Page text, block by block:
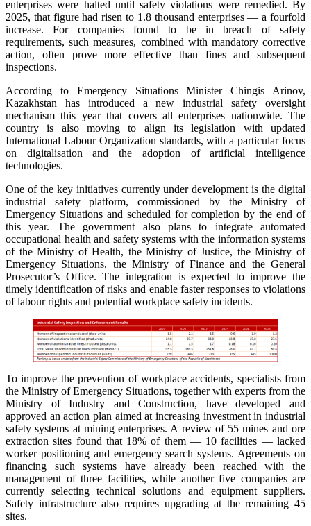
enterprises were halted until safety violations were remedied. By
2025, that figure had risen to 1.8 thousand enterprises — a fourfold
increase. For companies found to be in breach of safety
requirements, such measures, combined with mandatory corrective
action, often prove more effective than fines and subsequent
inspections.
According to Emergency Situations Minister Chingis Arinov,
Kazakhstan has introduced a new industrial safety oversight
mechanism this year that covers all enterprises nationwide. The
country is also moving to align its legislation with updated
International Labour Organization standards, with a particular focus
on digitalisation and the adoption of artificial intelligence
technologies.
One of the key initiatives currently under development is the digital
industrial safety platform, commissioned by the Ministry of
Emergency Situations and scheduled for completion by the end of
this year. The government also plans to integrate automated
occupational health and safety systems with the information systems
of the Ministry of Health, the Ministry of Justice, the Ministry of
Emergency Situations, the Ministry of Finance and the General
Prosecutor’s Office. The integration is expected to improve the
timely identification of risks and enable faster responses to violations
of labour rights and potential workplace safety incidents.
To improve the prevention of workplace accidents, specialists from
the Ministry of Emergency Situations, together with experts from the
Ministry of Industry and Construction, have developed and
approved an action plan aimed at increasing investment in industrial
safety systems at mining enterprises. A review of 55 mines and ore
extraction sites found that 18% of them — 10 facilities — lacked
worker positioning and emergency search systems. Agreements on
financing such systems have already been reached with the
management of three facilities, while another five companies are
currently selecting technical solutions and equipment suppliers.
Safety infrastructure also requires upgrading at the remaining 45
sites.